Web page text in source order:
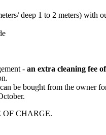
deep 1 to 2 meters) with
- an extra cleaning fee
be bought from the owner
OF CHARGE.